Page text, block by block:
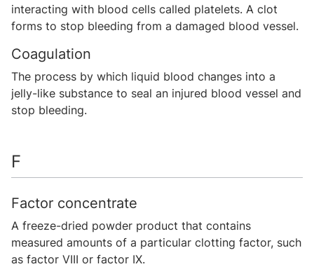
interacting with blood cells called platelets. A clot
forms to stop bleeding from a damaged blood vessel.
Coagulation
The process by which liquid blood changes into a
jelly-like substance to seal an injured blood vessel and
stop bleeding.
F
Factor concentrate
A freeze-dried powder product that contains
measured amounts of a particular clotting factor, such
as factor VIII or factor IX.